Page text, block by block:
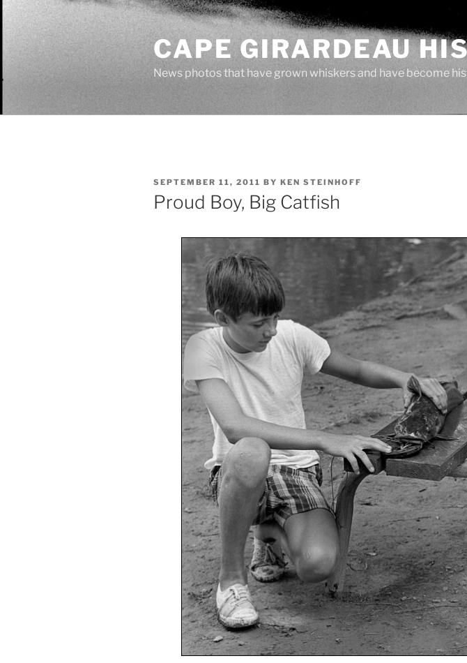
Skip
content
CAPE GIRARDEAU
News photos that have grown whiskers and have become
POSTED
ON
SEPTEMBER 11, 2011 BY KEN STEINHOFF
Proud Boy, Big Catfish